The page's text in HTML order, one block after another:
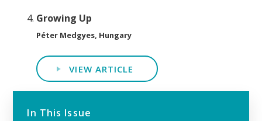
Growing Up
Péter Medgyes, Hungary
VIEW ARTICLE
In This Issue